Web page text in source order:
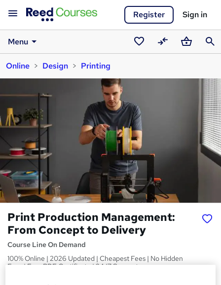
Register Sign in
Menu
SavedCompareBasket
Online
Design Printing
Print Production Management:
From Concept to Delivery
Course Line On Demand
100% Online | 2026 Updated | Cheapest Fees | No Hidden
Fees | Free PDF Certificate | 24/7 Support